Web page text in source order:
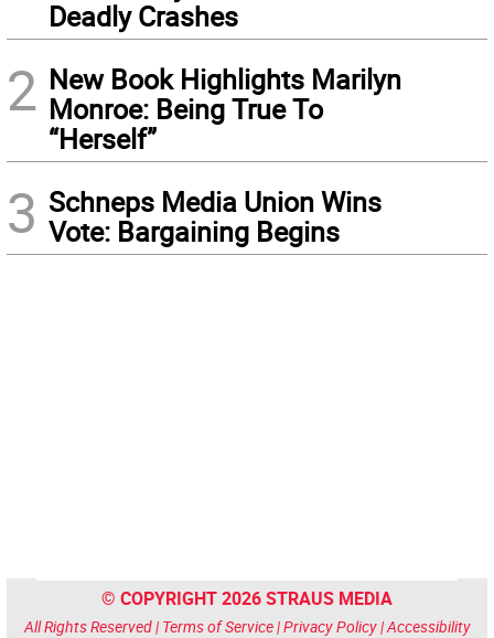
Deadly Crashes
2 New Book Highlights Marilyn
Monroe: Being True To
“Herself”
3 Schneps Media Union Wins
Vote: Bargaining Begins
© COPYRIGHT 2026 STRAUS MEDIA
All Rights Reserved | Terms of Service|Privacy Policy|Accessibility